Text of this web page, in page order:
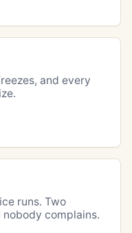
and every
runs. Two
complains.